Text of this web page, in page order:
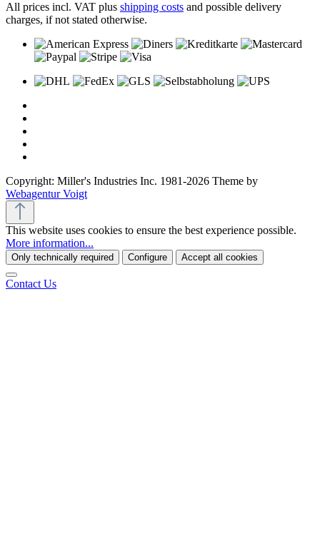
All prices incl. VAT plus shipping costs and possible delivery
charges, if not stated otherwise.
Copyright: Miller's Industries Inc. 1981-2026 Theme by
Webagentur Voigt
This website uses cookies to ensure the best experience possible.
More information...
Only technically required Configure Accept all cookies
Contact Us